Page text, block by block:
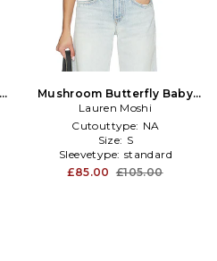
Mushroom Butterfly Baby
Tee in Ivory
Lauren Moshi
Cutouttype: NA
Size: S
Sleevetype: standard
£85.00 £105.00